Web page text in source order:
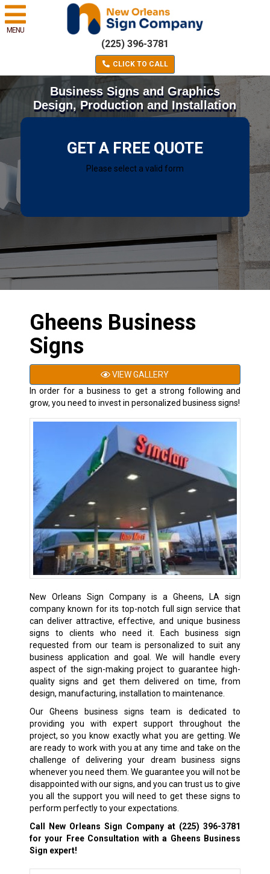
MENU
(225) 396-3781
CLICK TO CALL
Business Signs and Graphics
Design, Production and Installation
GET A FREE QUOTE
Please select a valid form
Gheens Business
Signs
VIEW GALLERY
In order for a business to get a strong following and
grow, you need to invest in personalized business signs!
New Orleans Sign Company is a Gheens, LA sign
company known for its top-notch full sign service that
can deliver attractive, effective, and unique business
signs to clients who need it. Each business sign
requested from our team is personalized to suit any
business application and goal. We will handle every
aspect of the sign-making project to guarantee high-
quality signs and get them delivered on time, from
design, manufacturing, installation to maintenance.
Our Gheens business signs team is dedicated to
providing you with expert support throughout the
project, so you know exactly what you are getting. We
are ready to work with you at any time and take on the
challenge of delivering your dream business signs
whenever you need them. We guarantee you will not be
disappointed with our signs, and you can trust us to give
you all the support you will need to get these signs to
perform perfectly to your expectations.
Call New Orleans Sign Company at (225) 396-3781
for your Free Consultation with a Gheens Business
Sign expert!